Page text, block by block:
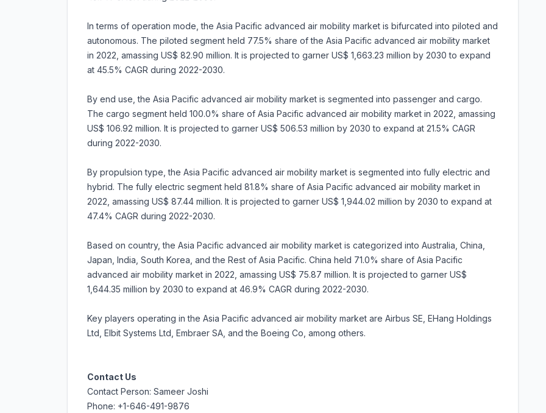
In terms of operation mode, the Asia Pacific advanced air mobility market is bifurcated into piloted and
autonomous. The piloted segment held 77.5% share of the Asia Pacific advanced air mobility market
in 2022, amassing US$ 82.90 million. It is projected to garner US$ 1,663.23 million by 2030 to expand
at 45.5% CAGR during 2022-2030.
By end use, the Asia Pacific advanced air mobility market is segmented into passenger and cargo.
The cargo segment held 100.0% share of Asia Pacific advanced air mobility market in 2022, amassing
US$ 106.92 million. It is projected to garner US$ 506.53 million by 2030 to expand at 21.5% CAGR
during 2022-2030.
By propulsion type, the Asia Pacific advanced air mobility market is segmented into fully electric and
hybrid. The fully electric segment held 81.8% share of Asia Pacific advanced air mobility market in
2022, amassing US$ 87.44 million. It is projected to garner US$ 1,944.02 million by 2030 to expand at
47.4% CAGR during 2022-2030.
Based on country, the Asia Pacific advanced air mobility market is categorized into Australia, China,
Japan, India, South Korea, and the Rest of Asia Pacific. China held 71.0% share of Asia Pacific
advanced air mobility market in 2022, amassing US$ 75.87 million. It is projected to garner US$
1,644.35 million by 2030 to expand at 46.9% CAGR during 2022-2030.
Key players operating in the Asia Pacific advanced air mobility market are Airbus SE, EHang Holdings
Ltd, Elbit Systems Ltd, Embraer SA, and the Boeing Co, among others.
Contact Us
Contact Person: Sameer Joshi
Phone: +1-646-491-9876